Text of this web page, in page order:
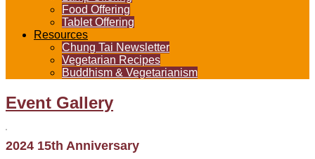
Food Offering
Tablet Offering
Resources
Chung Tai Newsletter
Vegetarian Recipes
Buddhism & Vegetarianism
Event Gallery
2024 15th Anniversary